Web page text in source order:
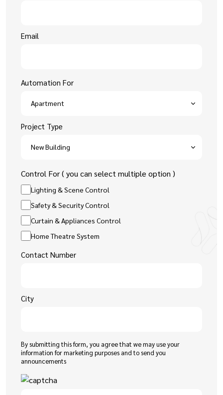
Email
Automation For
Project Type
Control For ( you can select multiple option )
Lighting & Scene Control
Safety & Security Control
Curtain & Appliances Control
Home Theatre System
Contact Number
City
By submitting this form, you agree that we may use your
information for marketing purposes and to send you
announcements